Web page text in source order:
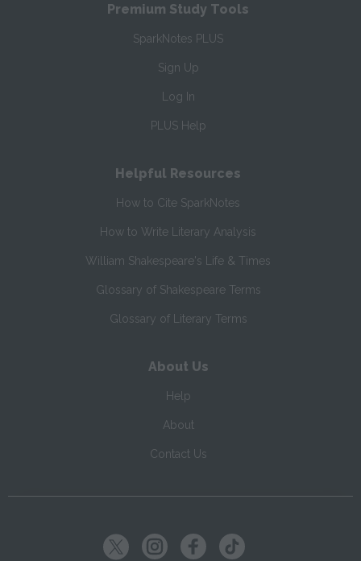
Premium Study Tools
SparkNotes PLUS
Sign Up
Log In
PLUS Help
Helpful Resources
How to Cite SparkNotes
How to Write Literary Analysis
William Shakespeare's Life & Times
Glossary of Shakespeare Terms
Glossary of Literary Terms
About Us
Help
About
Contact Us